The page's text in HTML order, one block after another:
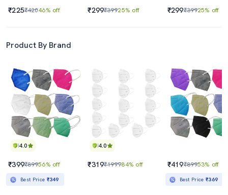
₹225₹42046% off ₹299₹39925% off ₹299₹39925% off
Product By Brand
4.0
₹399₹89956% off
Best Price ₹349
4.0
₹319₹199984% off ₹419₹89953% off
Best Price₹369